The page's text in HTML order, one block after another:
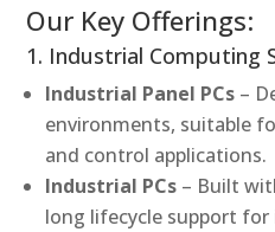
Our Key Offerings:
1. Industrial Computing
Industrial Panel PCs –
environments, suitable
and control applications.
Industrial PCs – Built
long lifecycle support